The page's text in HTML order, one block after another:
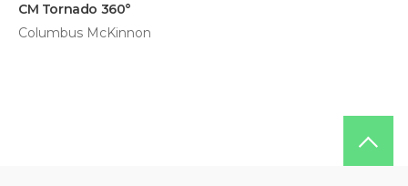
CM Tornado 360°
Columbus McKinnon